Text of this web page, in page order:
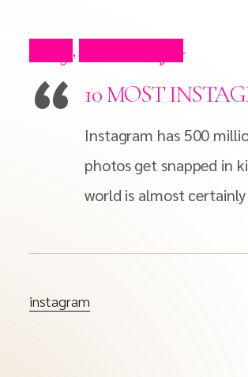
,
10 MOST
Instagram has 500
photos get snapped in
world is almost
instagram